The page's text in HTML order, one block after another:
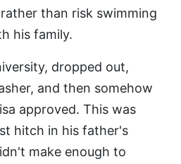
than risk swimming
his family.
dropped out,
and then somehow
approved. This was
hitch in his father's
make enough to